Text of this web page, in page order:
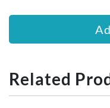
Related